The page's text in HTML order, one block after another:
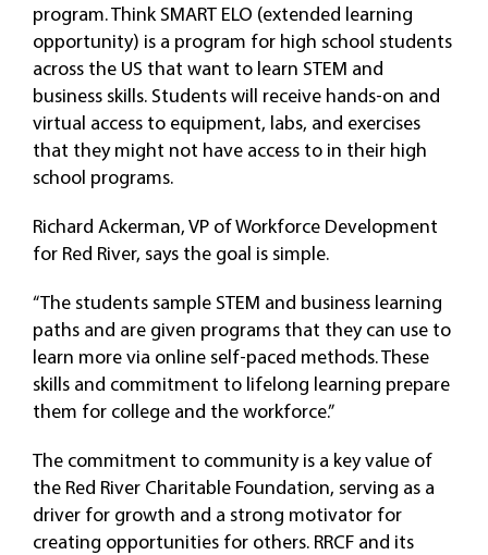
program. Think SMART ELO (extended learning
opportunity) is a program for high school students
across the US that want to learn STEM and
business skills. Students will receive hands-on and
virtual access to equipment, labs, and exercises
that they might not have access to in their high
school programs.
Richard Ackerman, VP of Workforce Development
for Red River, says the goal is simple.
“The students sample STEM and business learning
paths and are given programs that they can use to
learn more via online self-paced methods. These
skills and commitment to lifelong learning prepare
them for college and the workforce.”
The commitment to community is a key value of
the Red River Charitable Foundation, serving as a
driver for growth and a strong motivator for
creating opportunities for others. RRCF and its